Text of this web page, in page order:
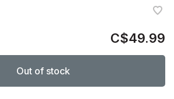
C$49.99
Out of stock